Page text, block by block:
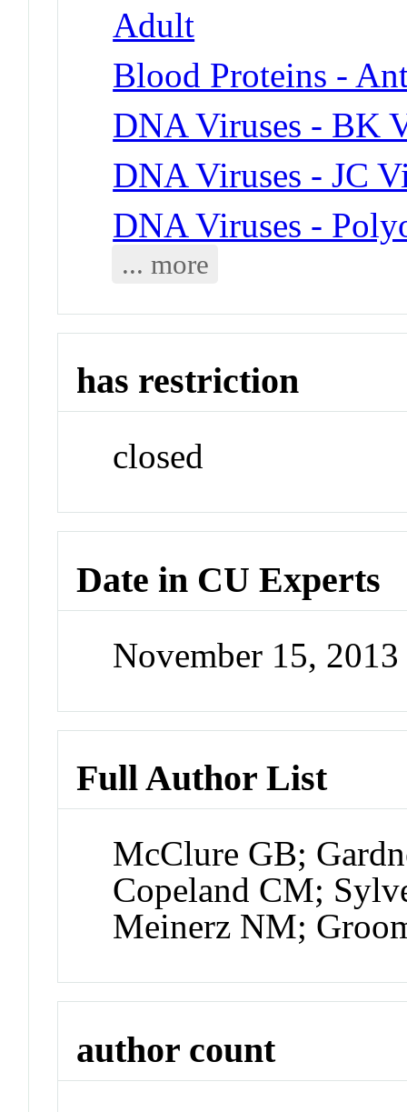
Adult
Blood Proteins -
DNA Viruses - BK
DNA Viruses - JC
DNA Viruses -
... more
has restriction
closed
Date in CU Experts
November 15,
Full Author List
McClure GB;
Copeland CM;
Meinerz NM;
author count